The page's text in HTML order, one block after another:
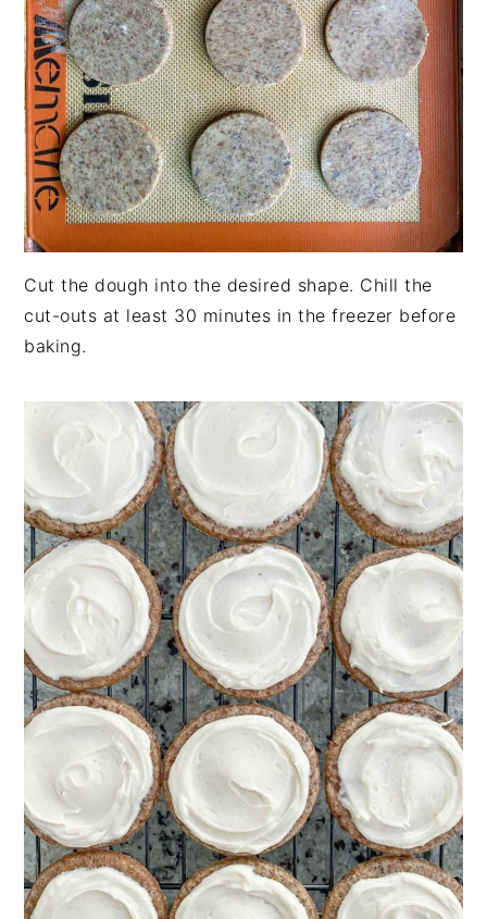
Cut the dough into the desired shape. Chill the
cut-outs at least 30 minutes in the freezer before
baking.